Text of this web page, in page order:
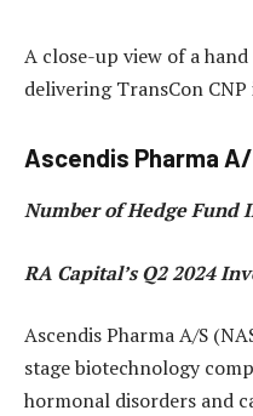
A close-up view of a
delivering TransCon
Ascendis Pharma A/
Number of Hedge Fund
RA Capital’s Q2 2024
Ascendis Pharma A/S
stage biotechnology
hormonal disorders and